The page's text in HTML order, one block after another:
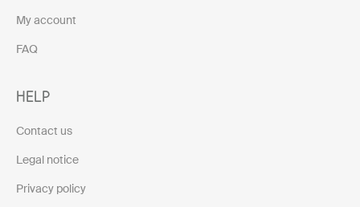
My account
FAQ
HELP
Contact us
Legal notice
Privacy policy